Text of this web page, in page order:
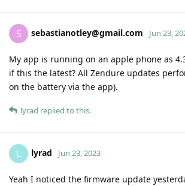
S sebastianotley@gmail.com Jun 23,
My app is running on an apple phone as
if this the latest? All Zendure updates
on the battery via the app).
lyrad replied to this.
L lyrad Jun 23, 2023
Yeah I noticed the firmware update